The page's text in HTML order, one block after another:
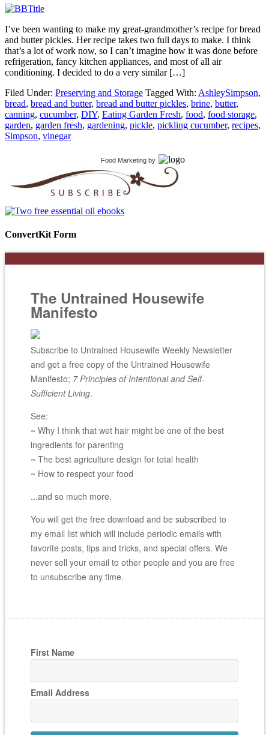
I’ve been wanting to make my great-grandmother’s recipe for bread
and butter pickles. Her recipe takes two full days to make. I think
that’s a lot of work now, so I can’t imagine how it was done before
refrigeration, fancy kitchen appliances, and most of all air
conditioning. I decided to do a very similar […]
Filed Under: Preserving and Storage Tagged With: AshleySimpson,
bread, bread and butter, bread and butter pickles, brine, butter,
canning, cucumber, DIY, Eating Garden Fresh, food, food storage,
garden, garden fresh, gardening, pickle, pickling cucumber, recipes,
Simpson, vinegar
Food Marketing by
ConvertKit Form
The Untrained Housewife
Manifesto
Subscribe to Untrained Housewife Weekly Newsletter
and get a free copy of the Untrained Housewife
Manifesto; 7 Principles of Intentional and Self-
Sufficient Living.
See:
~ Why I think that wet hair might be one of the best
ingredients for parenting
~ The best agriculture design for total health
~ How to respect your food
...and so much more.
You will get the free download and be subscribed to
my email list which will include periodic emails with
favorite posts, tips and tricks, and special offers. We
never sell your email to other people and you are free
to unsubscribe any time.
First Name
Email Address